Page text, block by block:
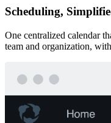
Scheduling,
One centralized calendar
team and organization,